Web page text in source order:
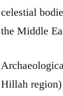
celestial
the Middle
Hillah